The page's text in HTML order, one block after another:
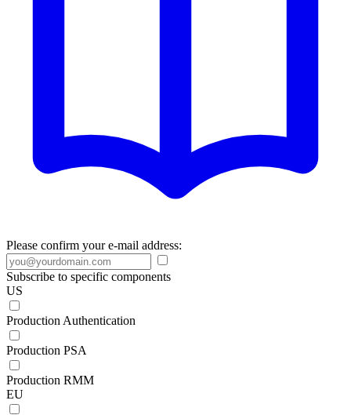
Please confirm your e-mail address:
Subscribe to specific components
US
Production Authentication
Production PSA
Production RMM
EU